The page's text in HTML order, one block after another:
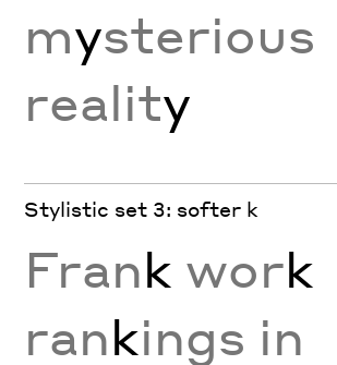
mysterious
reality
Stylistic set 3: softer k
Frank work
rankings in